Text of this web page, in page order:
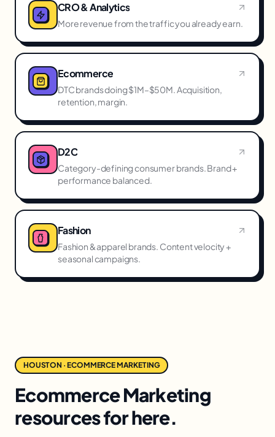
CRO & Analytics
More revenue from the traffic you already earn.
Ecommerce
DTC brands doing $1M–$50M. Acquisition,
retention, margin.
D2C
Category-defining consumer brands. Brand +
performance balanced.
Fashion
Fashion & apparel brands. Content velocity +
seasonal campaigns.
HOUSTON · ECOMMERCE MARKETING
Ecommerce Marketing
resources for here.